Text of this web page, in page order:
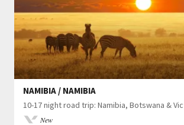
NAMIBIA / NAMIBIA
10-17 night road trip: Namibia, Botswana &
New